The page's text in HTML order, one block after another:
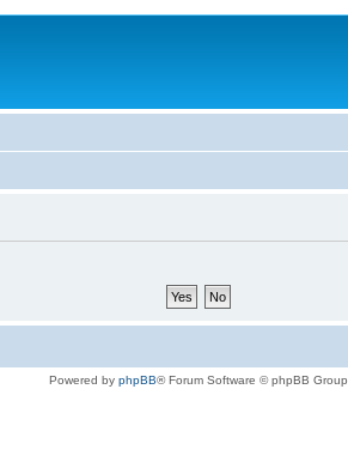
Powered by phpBB® Forum Software © phpBB Group